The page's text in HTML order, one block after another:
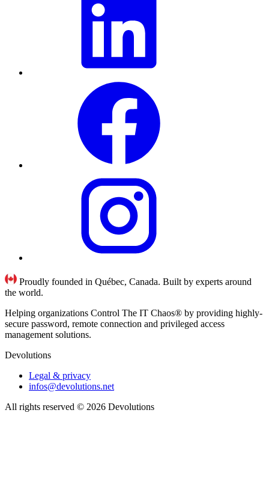
Proudly founded in Québec, Canada. Built by experts around
the world.
Helping organizations Control The IT Chaos® by providing highly-
secure password, remote connection and privileged access
management solutions.
Devolutions
Legal & privacy
infos@devolutions.net
All rights reserved © 2026 Devolutions